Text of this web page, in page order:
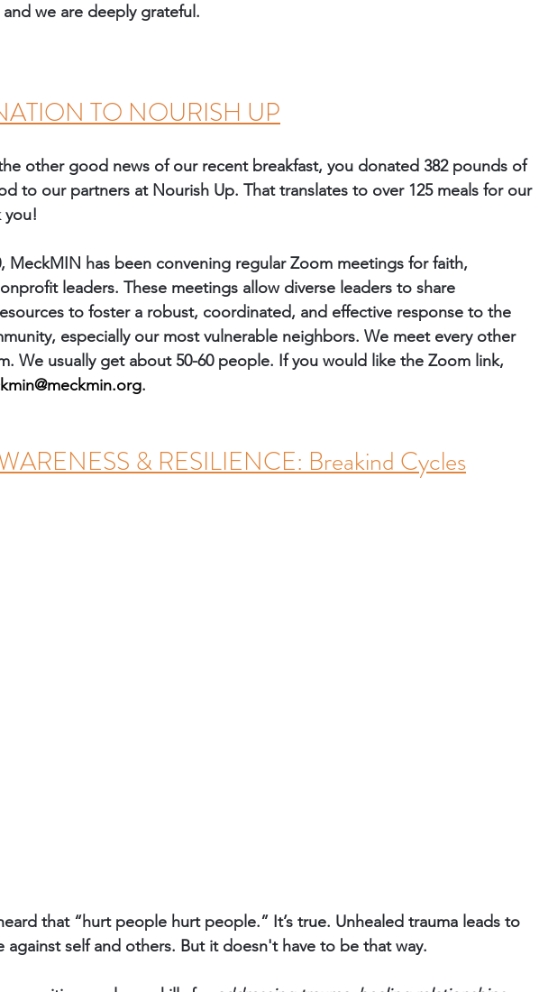
we are deeply grateful.
TO NOURISH UP
other good news of our recent breakfast, you donated 382 pounds of
to our partners at Nourish Up. That translates to over 125 meals for our
you!
MeckMIN has been convening regular Zoom meetings for faith,
leaders. These meetings allow diverse leaders to share
to foster a robust, coordinated, and effective response to the
especially our most vulnerable neighbors. We meet every other
We usually get about 50-60 people. If you would like the Zoom link,
.
& RESILIENCE: Breakind Cycles
that “hurt people hurt people.” It’s true. Unhealed trauma leads to
against self and others. But it doesn't have to be that way.